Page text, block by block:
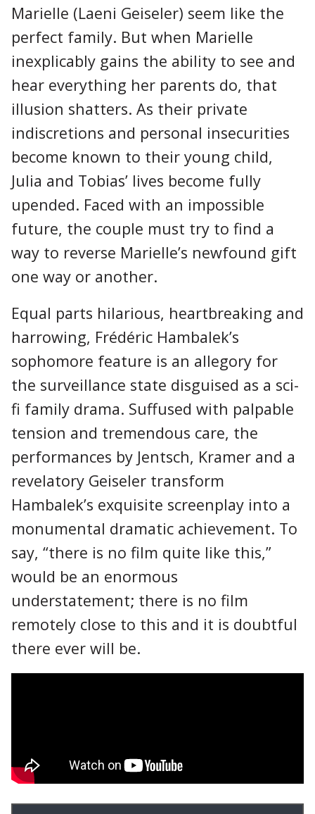
Marielle (Laeni Geiseler) seem like the
perfect family. But when Marielle
inexplicably gains the ability to see and
hear everything her parents do, that
illusion shatters. As their private
indiscretions and personal insecurities
become known to their young child,
Julia and Tobias’ lives become fully
upended. Faced with an impossible
future, the couple must try to find a
way to reverse Marielle’s newfound gift
one way or another.
Equal parts hilarious, heartbreaking and
harrowing, Frédéric Hambalek’s
sophomore feature is an allegory for
the surveillance state disguised as a sci-
fi family drama. Suffused with palpable
tension and tremendous care, the
performances by Jentsch, Kramer and a
revelatory Geiseler transform
Hambalek’s exquisite screenplay into a
monumental dramatic achievement. To
say, “there is no film quite like this,”
would be an enormous
understatement; there is no film
remotely close to this and it is doubtful
there ever will be.